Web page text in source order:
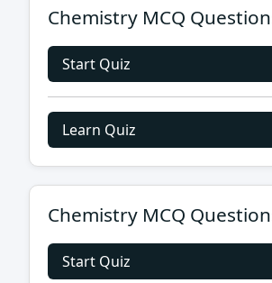
Chemistry MCQ
Start Quiz
Learn Quiz
Chemistry MCQ
Start Quiz